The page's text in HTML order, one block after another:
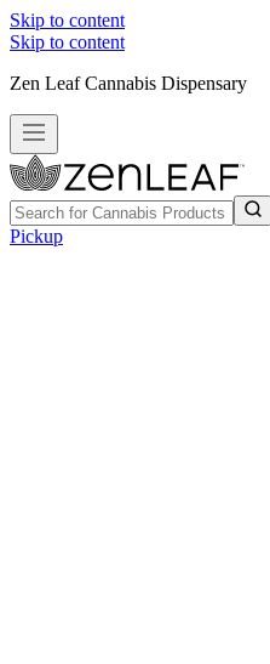
Skip to content
Skip to content
Zen Leaf Cannabis Dispensary
Pickup